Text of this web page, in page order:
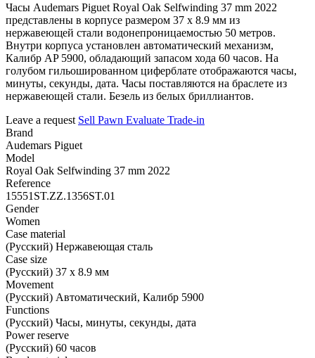
Часы Audemars Piguet Royal Oak Selfwinding 37 mm 2022
представлены в корпусе размером 37 х 8.9 мм из
нержавеющей стали водонепроницаемостью 50 метров.
Внутри корпуса установлен автоматический механизм,
Калибр AP 5900, обладающий запасом хода 60 часов. На
голубом гильошированном циферблате отображаются часы,
минуты, секунды, дата. Часы поставляются на браслете из
нержавеющей стали. Безель из белых бриллиантов.
Leave a request Sell Pawn Evaluate Trade-in
Brand
Audemars Piguet
Model
Royal Oak Selfwinding 37 mm 2022
Reference
15551ST.ZZ.1356ST.01
Gender
Women
Case material
(Русский) Нержавеющая сталь
Case size
(Русский) 37 х 8.9 мм
Movement
(Русский) Автоматический, Калибр 5900
Functions
(Русский) Часы, минуты, секунды, дата
Power reserve
(Русский) 60 часов